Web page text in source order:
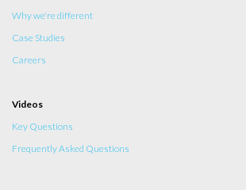
Why we're different
Case Studies
Careers
Videos
Key Questions
Frequently Asked Questions